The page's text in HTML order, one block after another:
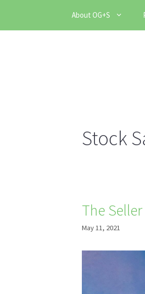
content
About OG+S
Stock
The
May 11, 2021